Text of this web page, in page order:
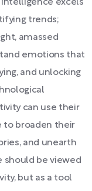
excels
trends;
amassed
emotions that
and unlocking
can use their
to broaden their
and unearth
should be viewed
but as a tool